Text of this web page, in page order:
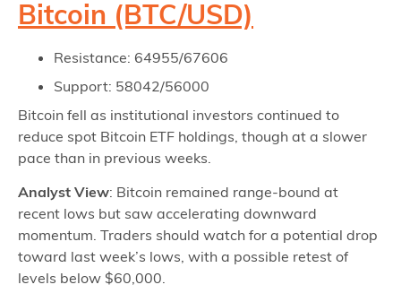
Bitcoin (BTC/USD)
Resistance: 64955/67606
Support: 58042/56000
Bitcoin fell as institutional investors continued to
reduce spot Bitcoin ETF holdings, though at a slower
pace than in previous weeks.
Analyst View: Bitcoin remained range-bound at
recent lows but saw accelerating downward
momentum. Traders should watch for a potential drop
toward last week’s lows, with a possible retest of
levels below $60,000.